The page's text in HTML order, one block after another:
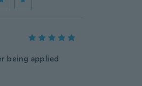
being applied